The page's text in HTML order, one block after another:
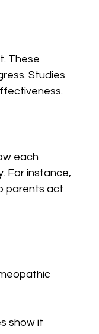
These
Studies
each
For instance,
parents act
show it